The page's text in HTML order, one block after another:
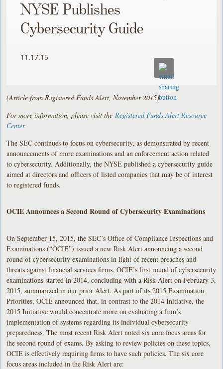
NYSE Publishes
Cybersecurity Guide
11.17.15
(Article from Registered Funds Alert, November 2015)
For more information, please visit the Registered Funds Alert Resource
Center.
The SEC continues to focus on cybersecurity, as demonstrated by recent
announcements of more examinations and an enforcement action related
to cybersecurity. Additionally, the NYSE published a cybersecurity guide
aimed at directors and officers of listed companies that may be of interest
to registered funds.
OCIE Announces a Second Round of Cybersecurity Examinations
On September 15, 2015, the SEC’s Office of Compliance Inspections and
Examinations (“OCIE”) issued a new Risk Alert announcing a second
round of cybersecurity examinations in light of recent breaches and
threats against financial services firms. OCIE’s first round of cybersecurity
examinations started in 2014, concluding with a Risk Alert on February 3,
2015, summarized in our prior Alert. As part of its 2015 Examination
Priorities, OCIE announced that, in contrast to the 2014 Initiative, the
2015 Initiative would concentrate more on evaluating a firm’s
implementation of systems regarding its individual cybersecurity
preparedness. The most recent Risk Alert noted six core focus areas for
the second round of exams. By asking to review policies on these topics,
OCIE is effectively requiring firms to have such policies. The six core
focus areas included in the Risk Alert are: